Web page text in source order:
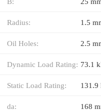
Radius: 1.5
Oil Holes: 2.5
Dynamic Load Rating: 73.1
Static Load Rating: 131.9
da: 168